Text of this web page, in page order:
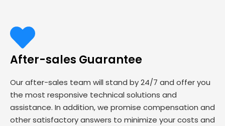
After-sales Guarantee
Our after-sales team will stand by 24/7 and offer you
the most responsive technical solutions and
assistance. In addition, we promise compensation and
other satisfactory answers to minimize your costs and